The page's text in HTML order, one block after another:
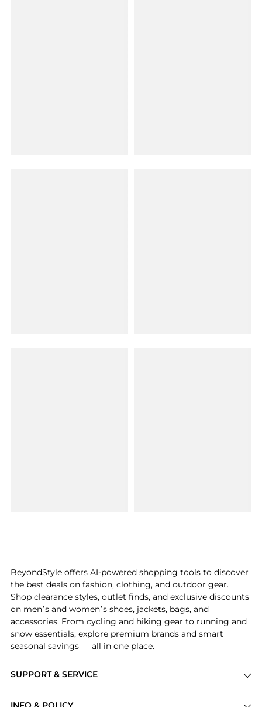
SUPPORT & SERVICE
BeyondStyle offers AI-powered shopping tools to discover
the best deals on fashion, clothing, and outdoor gear.
Shop clearance styles, outlet finds, and exclusive discounts
on men’s and women’s shoes, jackets, bags, and
accessories. From cycling and hiking gear to running and
snow essentials, explore premium brands and smart
seasonal savings — all in one place.